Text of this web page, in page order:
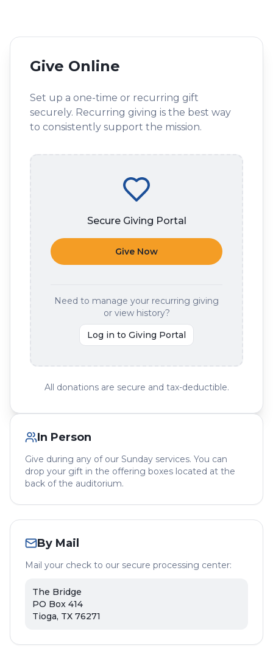
Give Online
Set up a one-time or recurring gift
securely. Recurring giving is the best way
to consistently support the mission.
Secure Giving Portal
Give Now
Need to manage your recurring giving
or view history?
Log in to Giving Portal
All donations are secure and tax-deductible.
In Person
Give during any of our Sunday services. You can
drop your gift in the offering boxes located at the
back of the auditorium.
By Mail
Mail your check to our secure processing center:
The Bridge
PO Box 414
Tioga, TX 76271